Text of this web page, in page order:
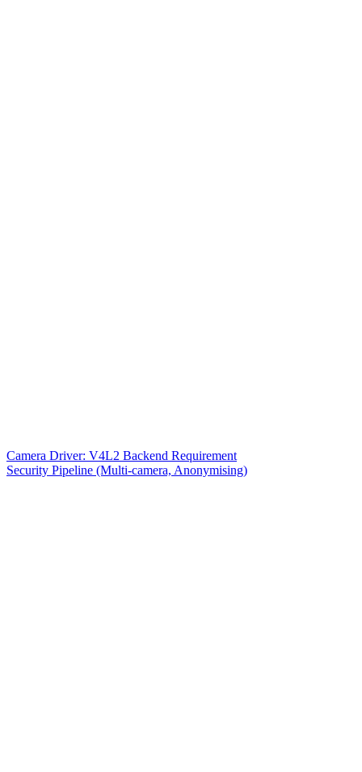
Camera Driver: V4L2 Backend Requirement
Security Pipeline (Multi-camera, Anonymising)